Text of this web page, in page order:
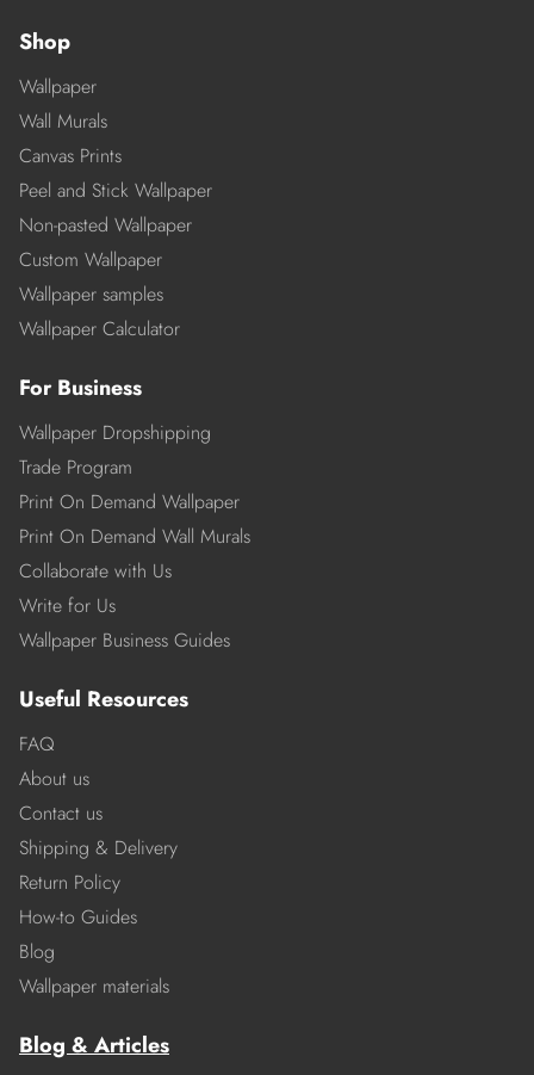
Shop
Wallpaper
Wall Murals
Canvas Prints
Peel and Stick Wallpaper
Non-pasted Wallpaper
Custom Wallpaper
Wallpaper samples
Wallpaper Calculator
For Business
Wallpaper Dropshipping
Trade Program
Print On Demand Wallpaper
Print On Demand Wall Murals
Collaborate with Us
Write for Us
Wallpaper Business Guides
Useful Resources
FAQ
About us
Contact us
Shipping & Delivery
Return Policy
How-to Guides
Blog
Wallpaper materials
Blog & Articles